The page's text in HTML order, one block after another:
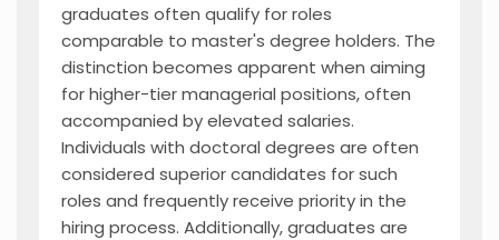
graduates often qualify for roles
comparable to master's degree holders. The
distinction becomes apparent when aiming
for higher-tier managerial positions, often
accompanied by elevated salaries.
Individuals with doctoral degrees are often
considered superior candidates for such
roles and frequently receive priority in the
hiring process. Additionally, graduates are